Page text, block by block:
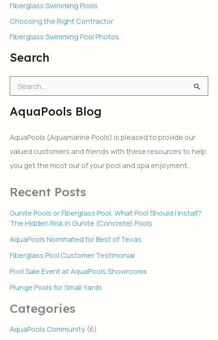
Fiberglass Swimming Pools
Choosing the Right Contractor
Fiberglass Swimming Pool Photos
Search
e
a
r
h
o
r
AquaPools Blog
AquaPools (Aquamarine Pools) is pleased to provide our
valued customers and friends with these resources to help
you get the most our of your pool and spa enjoyment.
Recent Posts
Gunite Pools or Fiberglass Pool, What Pool Should I Install?
The Hidden Risk in Gunite (Concrete) Pools
AquaPools Nominated for Best of Texas
Fiberglass Pool Customer Testimonial
Pool Sale Event at AquaPools Showrooms
Plunge Pools for Small Yards
Categories
AquaPools Community (6)